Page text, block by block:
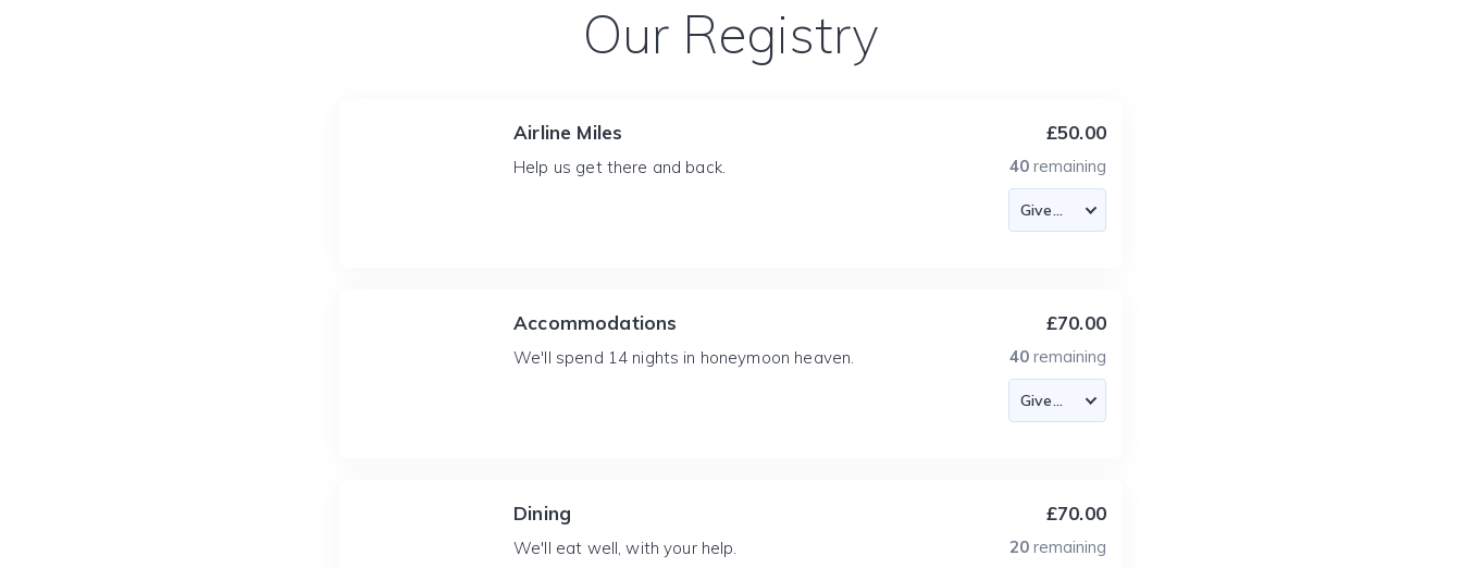
Our Registry
Airline Miles
Help us get there and back.
£50.00
40 remaining
Accommodations
We'll spend 14 nights in honeymoon heaven.
£70.00
40 remaining
Dining
We'll eat well, with your help.
£70.00
20 remaining